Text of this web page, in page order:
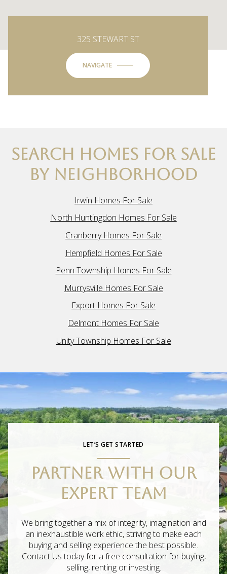
325 STEWART ST
NAVIGATE
SEARCH HOMES FOR SALE
BY NEIGHBORHOOD
Irwin Homes For Sale
North Huntingdon Homes For Sale
Cranberry Homes For Sale
Hempfield Homes For Sale
Penn Township Homes For Sale
Murrysville Homes For Sale
Export Homes For Sale
Delmont Homes For Sale
Unity Township Homes For Sale
LET’S GET STARTED
PARTNER WITH OUR
EXPERT TEAM
We bring together a mix of integrity, imagination and
an inexhaustible work ethic, striving to make each
buying and selling experience the best possible.
Contact Us today for a free consultation for buying,
selling, renting or investing.